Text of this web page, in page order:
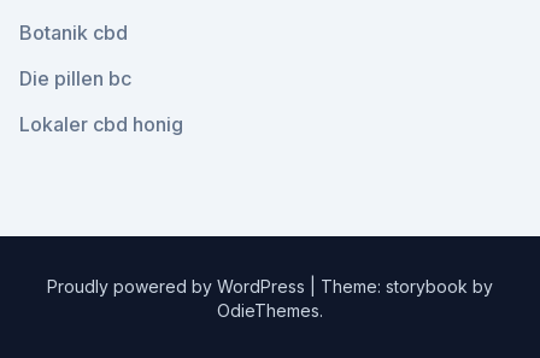
Botanik cbd
Die pillen bc
Lokaler cbd honig
Proudly powered by WordPress
Theme: storybook by
OdieThemes.